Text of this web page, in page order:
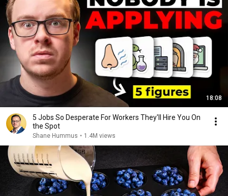
18:08
5 Jobs So Desperate For Workers They'll Hire You On
the Spot
Shane Hummus • 1.4M views